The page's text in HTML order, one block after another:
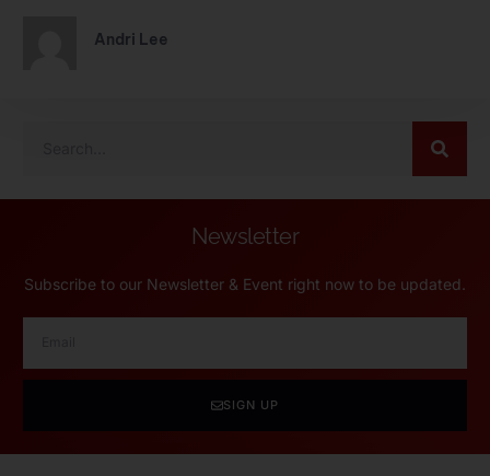
Andri Lee
Newsletter
Subscribe to our Newsletter & Event right now to be updated.
SIGN UP